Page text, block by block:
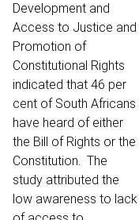
Development and
Access to Justice and
Promotion of
Constitutional Rights
indicated that 46 per
cent of South Africans
have heard of either
the Bill of Rights or the
Constitution. The
study attributed the
low awareness to lack